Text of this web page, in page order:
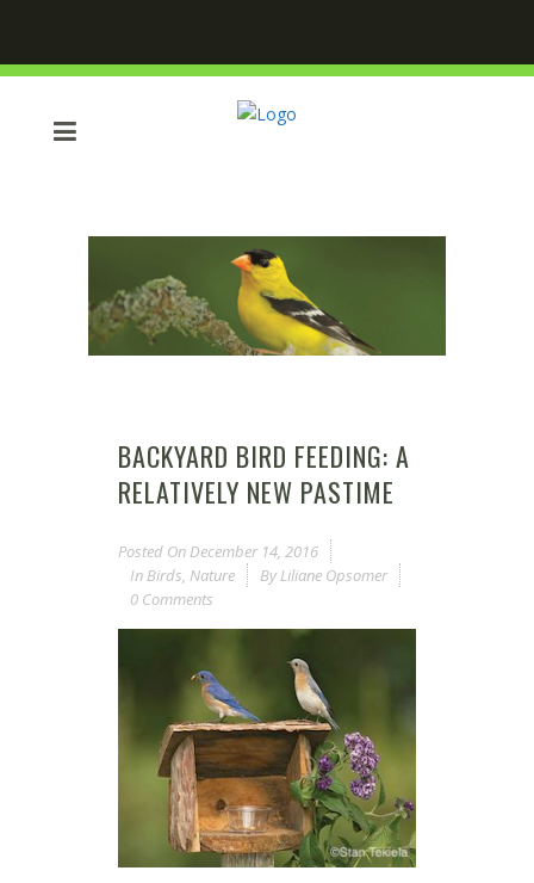
BACKYARD BIRD FEEDING: A
RELATIVELY NEW PASTIME
Posted On December 14, 2016
In Birds, Nature By Liliane Opsomer
0 Comments